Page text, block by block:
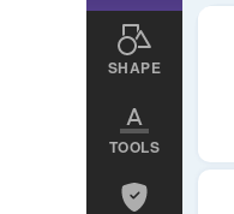
SHAPE
TOOLS